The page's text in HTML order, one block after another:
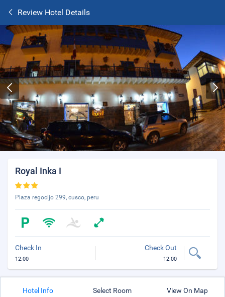
Review Hotel Details
Royal Inka I
Plaza regocijo 299, cusco, peru
Check In
12:00
Check Out
12:00
Hotel Info Select Room View On Map